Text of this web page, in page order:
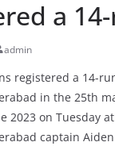
a
admin
registered a 14-
in the 25th
2023 on Tuesday
captain